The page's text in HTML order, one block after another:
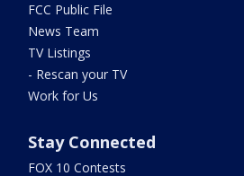
FCC Public File
News Team
TV Listings
- Rescan your TV
Work for Us
Stay Connected
FOX 10 Contests